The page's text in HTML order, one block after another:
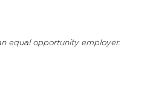
equal opportunity employer.